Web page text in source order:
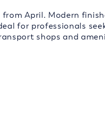
April. Modern
for professionals
shops and